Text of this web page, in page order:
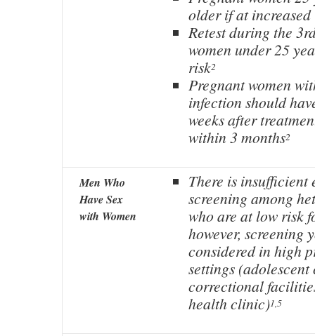
older if at
Retest during the
women under 25
risk2
Pregnant women
infection should
weeks after
within 3 months2
Men Who
Have Sex
with Women
There is insufficient
screening among
who are at low risk
however, screening
considered in high
settings
correctional
health clinic)1,5